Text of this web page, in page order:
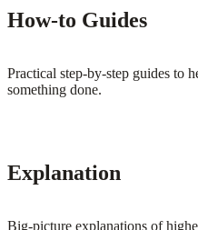
How-to Guides
Practical step-by-step guides to
something done.
Explanation
Big-picture explanations of